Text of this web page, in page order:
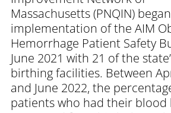
Massachusetts (PNQIN) began
implementation of the AIM
Hemorrhage Patient Safety
June 2021 with 21 of the
birthing facilities. Between
and June 2022, the
patients who had their blood